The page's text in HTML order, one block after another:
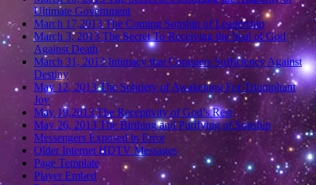
Ultimate Government
March 17,2013 The Coming Sonship of Leadership
March 3, 2013 The Secret To Receiving the Seal of God
Against Death
March 31, 2013 Intimacy that Conquers Sufficiency Against
Destiny
May 12, 2013 The Sobriety of Awakening For Triumphant
Joy
May 19,2013 The Receptivity of God’s Rest
May 26, 2013 The Birthing and Purifying of Sonship
Messengers Exposed in Error
Older Internet HDTV Messages
Page Template
Player Embed